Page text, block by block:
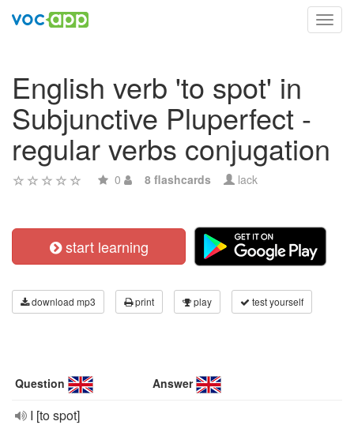
English verb 'to spot' in
Subjunctive Pluperfect -
regular verbs conjugation
0 8 flashcards lack
start learning
download mp3 print play test yourself
Question Answer
I [to spot]